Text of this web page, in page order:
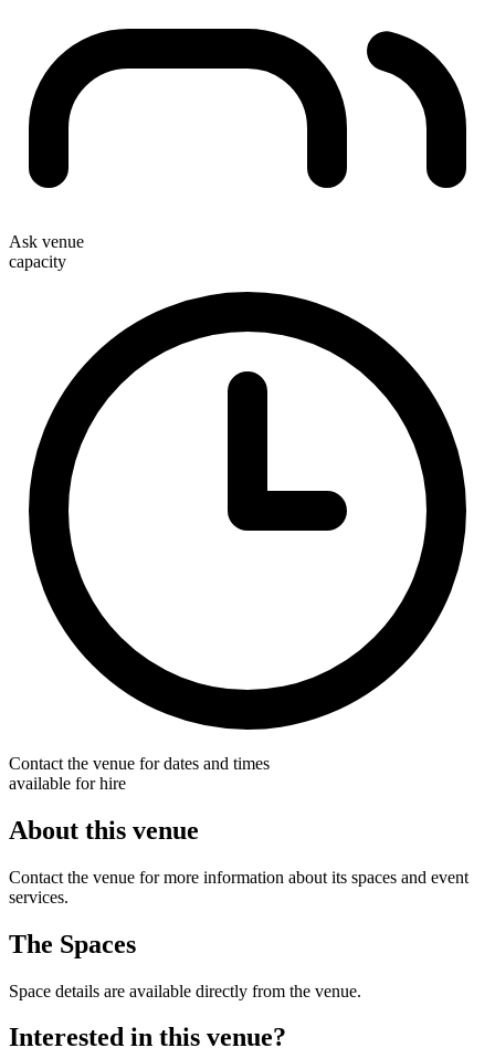
Ask venue
capacity
Contact the venue for dates and times
available for hire
About this venue
Contact the venue for more information about its spaces and event
services.
The Spaces
Space details are available directly from the venue.
Interested in this venue?